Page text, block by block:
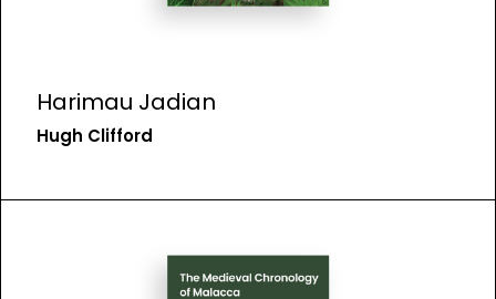
Harimau Jadian
Hugh Clifford